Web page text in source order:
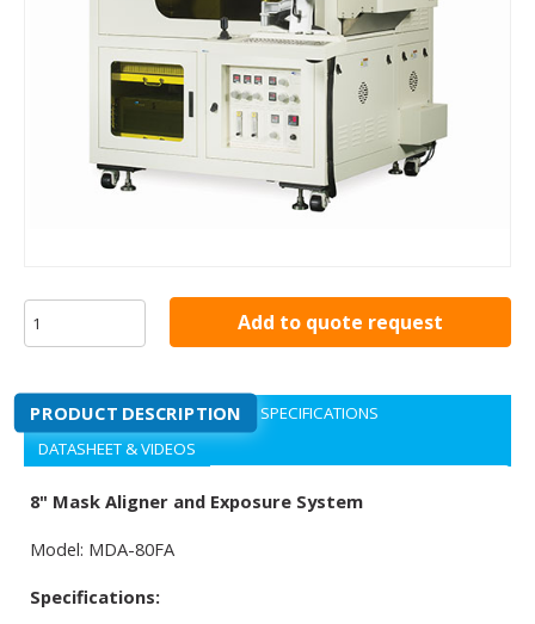
Add to quote request
PRODUCT DESCRIPTION
SPECIFICATIONS
DATASHEET & VIDEOS
8" Mask Aligner and Exposure System
Model: MDA-80FA
Specifications: